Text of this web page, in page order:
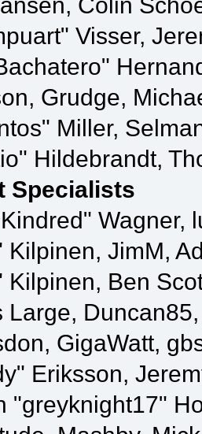
Visser,
Grudge,
Miller,
Hildebrandt,
Specialists
Wagner,
Kilpinen, JimM,
Kilpinen, Ben
Large,
GigaWatt,
Eriksson,
"greyknight17"